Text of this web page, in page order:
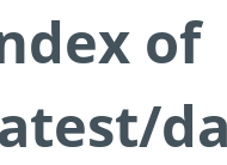
of